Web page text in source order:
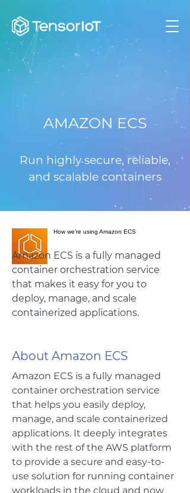
AMAZON ECS
Run highly secure, reliable,
and scalable containers
How we're using Amazon ECS
Amazon ECS is a fully managed
container orchestration service
that makes it easy for you to
deploy, manage, and scale
containerized applications.
About Amazon ECS
Amazon ECS is a fully managed
container orchestration service
that helps you easily deploy,
manage, and scale containerized
applications. It deeply integrates
with the rest of the AWS platform
to provide a secure and easy-to-
use solution for running container
workloads in the cloud and now